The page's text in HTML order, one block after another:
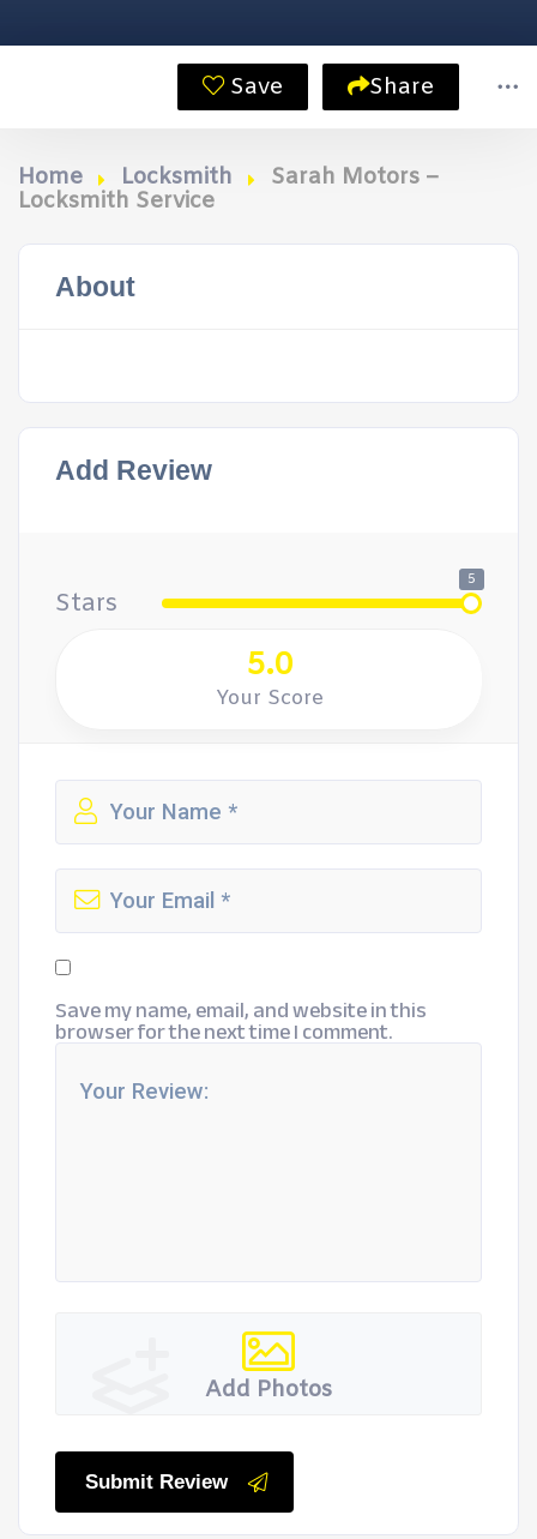
Save Share
Home Locksmith
Sarah Motors –
Locksmith Service
About
Add Review
Stars
5
5.0
Your Score
Save my name, email, and website in this
browser for the next time I comment.
Add Photos
Submit Review